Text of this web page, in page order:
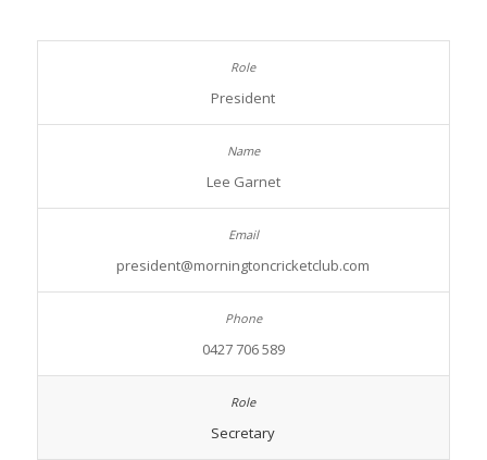
President
Lee Garnet
president@morningtoncricketclub.com
0427 706 589
Secretary